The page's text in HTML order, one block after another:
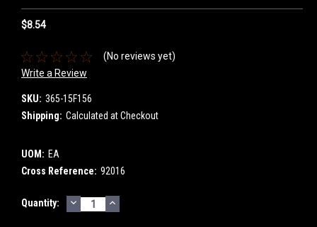
$8.54
(No reviews yet)
Write a Review
SKU: 365-15F156
Shipping: Calculated at Checkout
UOM: EA
Cross Reference: 92016
Current
Quantity: DECREASE
QUANTITY:
INCREASE
QUANTITY: